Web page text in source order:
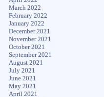
March 2022
February 2022
January 2022
December 2021
November 2021
October 2021
September 2021
August 2021
July 2021
June 2021
May 2021
April 2021